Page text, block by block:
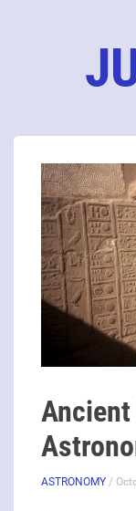
ASTRONOMY /